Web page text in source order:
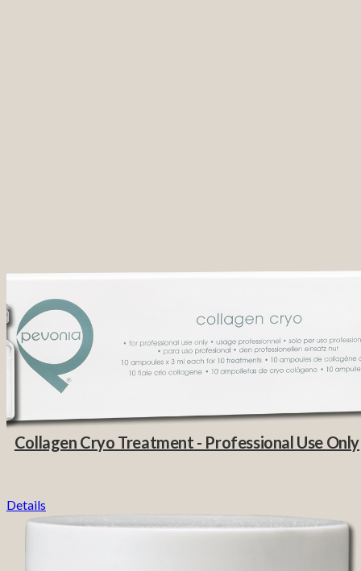
Collagen Cryo Treatment - Professional Use Only
Details